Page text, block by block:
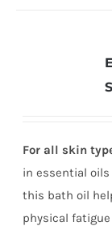
For all skin
in essential
this bath oil
physical